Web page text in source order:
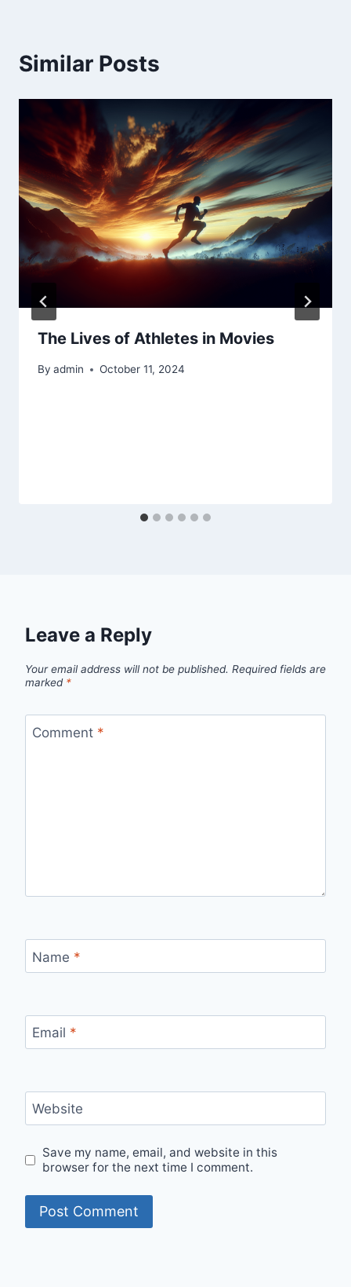
Similar Posts
The Lives of Athletes in Movies
By admin October 11, 2024
Leave a Reply
Your email address will not be published. Required fields are
marked *
Comment *
Name *
Email *
Website
Save my name, email, and website in this
browser for the next time I comment.